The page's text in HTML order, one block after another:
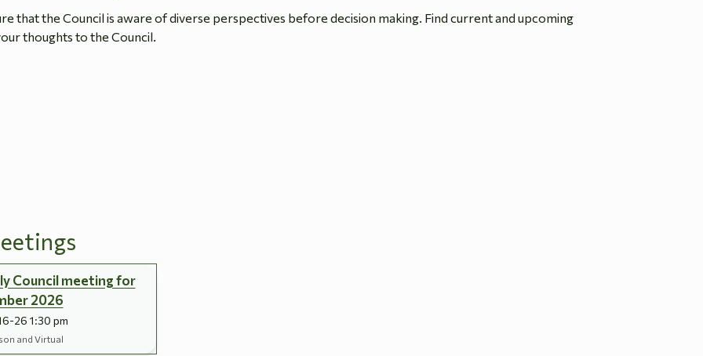
that the Council is aware of diverse perspectives before decision making. Find current and upcoming
thoughts to the Council.
Council meeting for
2026
26 1:30 pm
and Virtual